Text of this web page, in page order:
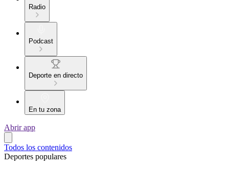
Radio
Podcast
Deporte en directo
En tu zona
Abrir app
Todos los contenidos
Deportes populares